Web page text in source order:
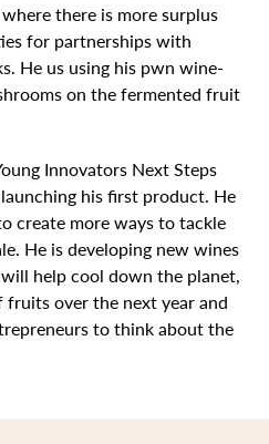
there is more surplus
for partnerships with
He us using his pwn wine-
on the fermented fruit
Innovators Next Steps
his first product. He
create more ways to tackle
He is developing new wines
help cool down the planet,
over the next year and
to think about the